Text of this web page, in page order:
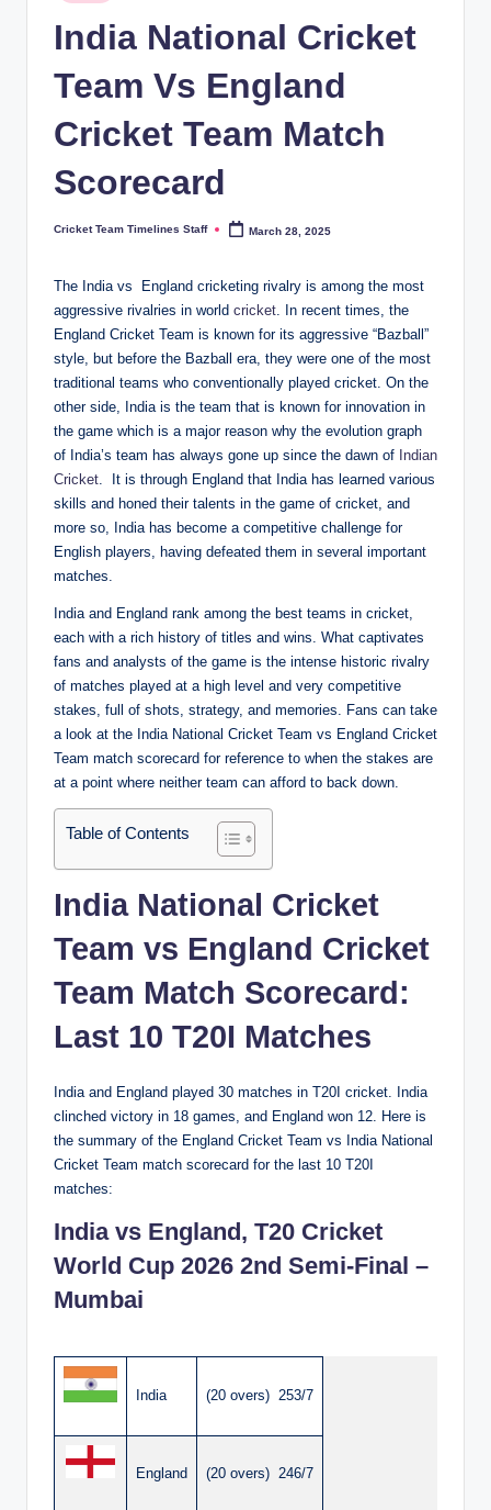
in
India National Cricket
Team Vs England
Cricket Team Match
Scorecard
Posted
Cricket Team Timelines Staff March 28, 2025
The India vs England cricketing rivalry is among the most
aggressive rivalries in world cricket . In recent times, the
England Cricket Team is known for its aggressive “Bazball”
style, but before the Bazball era, they were one of the most
traditional teams who conventionally played cricket. On the
other side, India is the team that is known for innovation in
the game which is a major reason why the evolution graph
of India’s team has always gone up since the dawn of Indian
Cricket . It is through England that India has learned various
skills and honed their talents in the game of cricket, and
more so, India has become a competitive challenge for
English players, having defeated them in several important
matches.
India and England rank among the best teams in cricket,
each with a rich history of titles and wins. What captivates
fans and analysts of the game is the intense historic rivalry
of matches played at a high level and very competitive
stakes, full of shots, strategy, and memories. Fans can take
a look at the India National Cricket Team vs England Cricket
Team match scorecard for reference to when the stakes are
at a point where neither team can afford to back down.
Table of Contents
India National Cricket
Team vs England Cricket
Team Match Scorecard:
Last 10 T20I Matches
India and England played 30 matches in T20I cricket. India
clinched victory in 18 games, and England won 12. Here is
the summary of the England Cricket Team vs India National
Cricket Team match scorecard for the last 10 T20I
matches:
India vs England, T20 Cricket
World Cup 2026 2nd Semi-Final –
Mumbai
India (20 overs) 253/7
England (20 overs) 246/7